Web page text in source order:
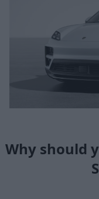
Why should